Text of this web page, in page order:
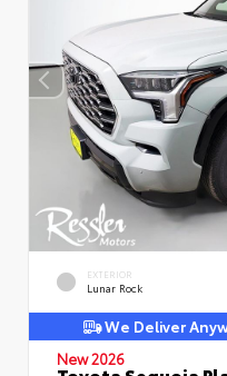
EXTERIOR
Lunar Rock
We Deliver
New 2026